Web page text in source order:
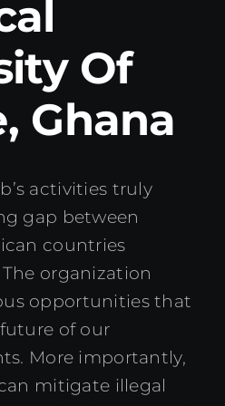
Of
Ghana
activities truly
gap between
countries
organization
opportunities that
of our
More importantly,
mitigate illegal